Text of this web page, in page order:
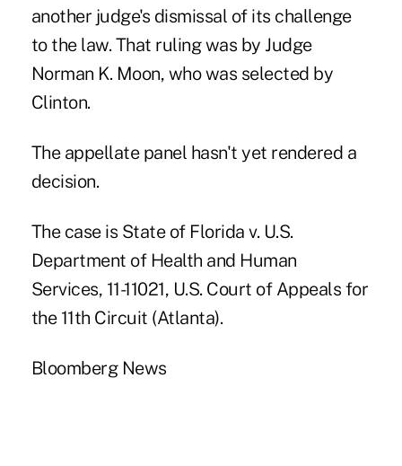
another judge's dismissal of its challenge
to the law. That ruling was by Judge
Norman K. Moon, who was selected by
Clinton.
The appellate panel hasn't yet rendered a
decision.
The case is State of Florida v. U.S.
Department of Health and Human
Services, 11-11021, U.S. Court of Appeals for
the 11th Circuit (Atlanta).
Bloomberg News